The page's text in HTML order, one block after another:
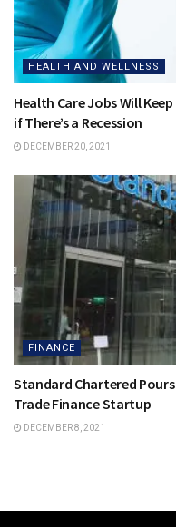
HEALTH AND WELLNESS
Health Care Jobs Will
if There’s a Recession
DECEMBER 20, 2021
FINANCE
Standard Chartered Pours
Trade Finance Startup
DECEMBER 8, 2021